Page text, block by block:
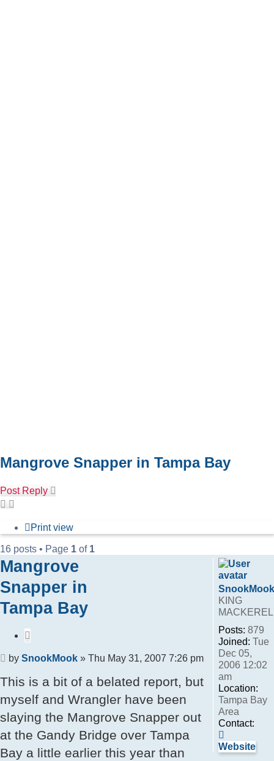
Mangrove Snapper in Tampa Bay
Post Reply
Print view
16 posts • Page 1 of 1
KING
MACKEREL
Posts: 879
Joined: Tue
Dec 05,
2006 12:02
am
Location:
Tampa Bay
Area
Contact:
Website
Mangrove
Snapper in
Tampa Bay
Post
by SnookMook » Thu May 31, 2007 7:26 pm
This is a bit of a belated report, but
myself and Wrangler have been
slaying the Mangrove Snapper out
at the Gandy Bridge over Tampa
Bay a little earlier this year than